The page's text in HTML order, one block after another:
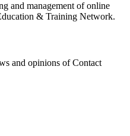
and management of online
& Training Network.
and opinions of Contact